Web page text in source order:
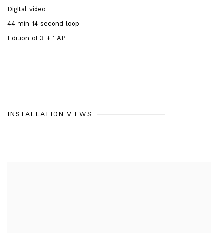
Digital video
44 min 14 second loop
Edition of 3 + 1 AP
INSTALLATION VIEWS